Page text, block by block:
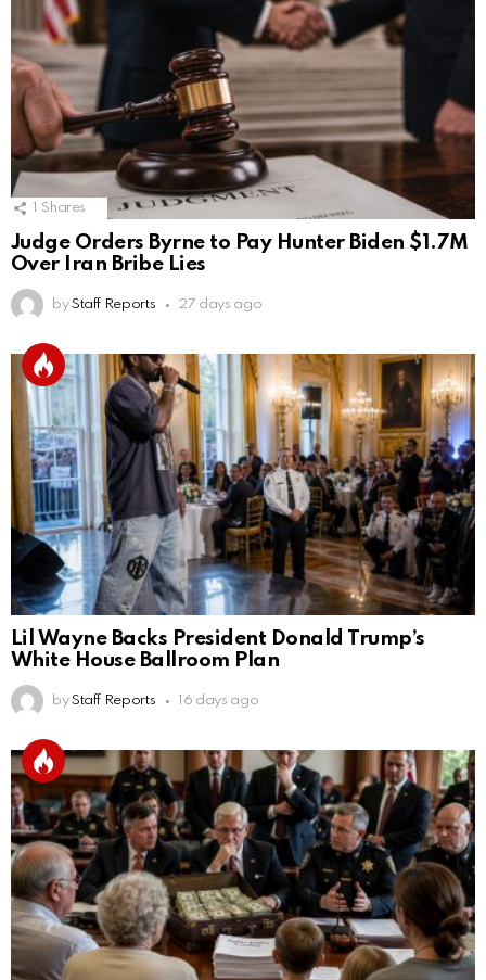
Shares
Judge Orders Byrne to Pay Hunter Biden $1.7M
Over Iran Bribe Lies
by Staff Reports 27 days ago
Lil Wayne Backs President Donald Trump’s
White House Ballroom Plan
by Staff Reports 16 days ago